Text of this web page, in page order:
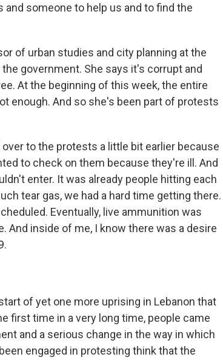
someone to help us and to find the
of urban studies and city planning at the
government. She says it's corrupt and
At the beginning of this week, the entire
enough. And so she's been part of protests
over to the protests a little bit earlier because
to check on them because they're ill. And
enter. It was already people hitting each
tear gas, we had a hard time getting there.
Eventually, live ammunition was
And inside of me, I know there was a desire
of yet one more uprising in Lebanon that
first time in a very long time, people came
and a serious change in the way in which
engaged in protesting think that the